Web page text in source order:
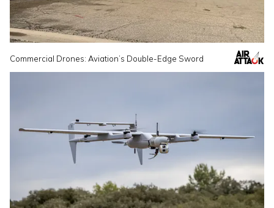
Commercial Drones: Aviation’s Double-Edge Sword